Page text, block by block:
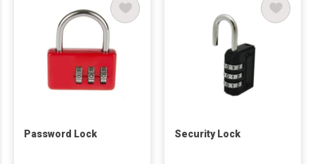
Password Lock Security Lock